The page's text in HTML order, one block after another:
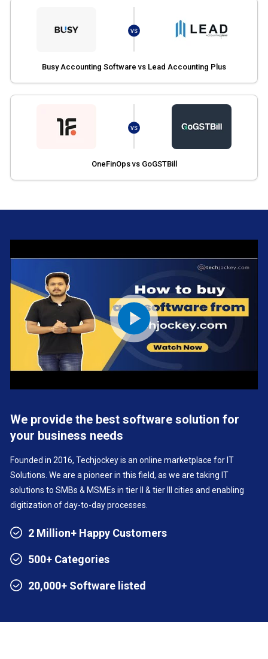
VS
Busy Accounting Software vs Lead Accounting Plus
VS
OneFinOps vs GoGSTBill
We provide the best software solution for
your business needs
Founded in 2016, Techjockey is an online marketplace for IT
Solutions. We are a pioneer in this field, as we are taking IT
solutions to SMBs & MSMEs in tier II & tier III cities and enabling
digitization of day-to-day processes.
2 Million+ Happy Customers
500+ Categories
20,000+ Software listed